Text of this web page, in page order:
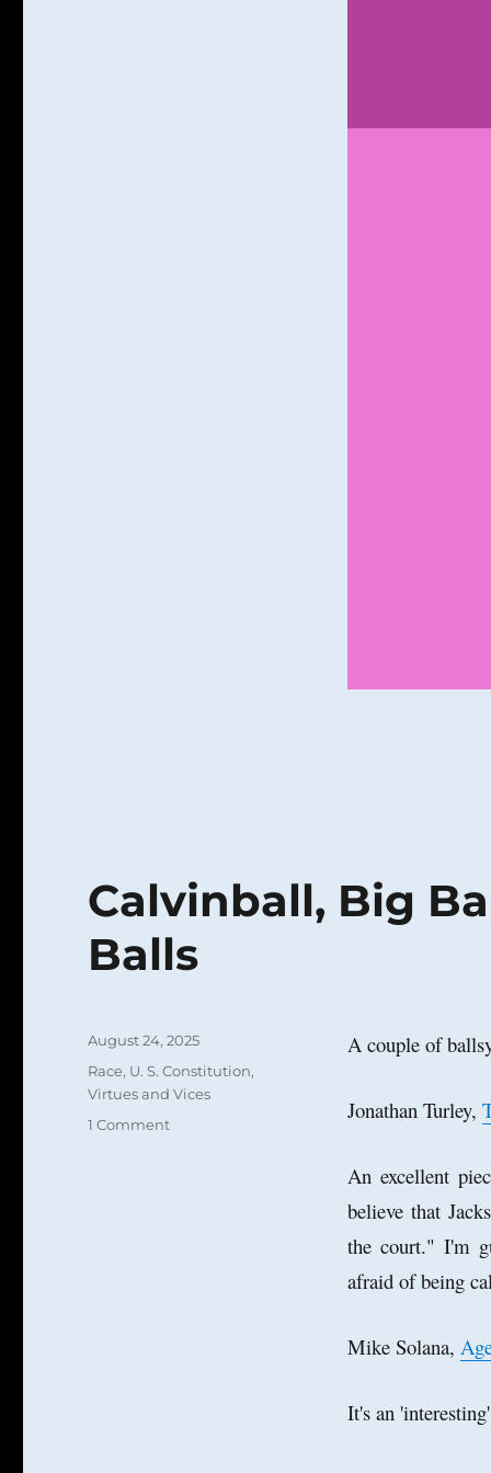
Calvinball, Big
Balls
A couple of
Jonathan Turley,
An excellent
believe that
the court." I'm
afraid of being
Mike Solana,
It's an
Posted
August 24, 2025
Categories
Race, U. S. Constitution,
Virtues and Vices
1 Commenton